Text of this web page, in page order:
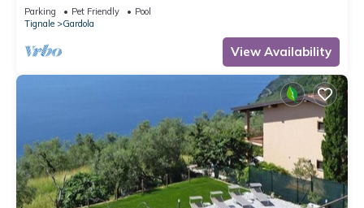
Parking Pet Friendly
Pool
Tignale
Gardola
View Availability